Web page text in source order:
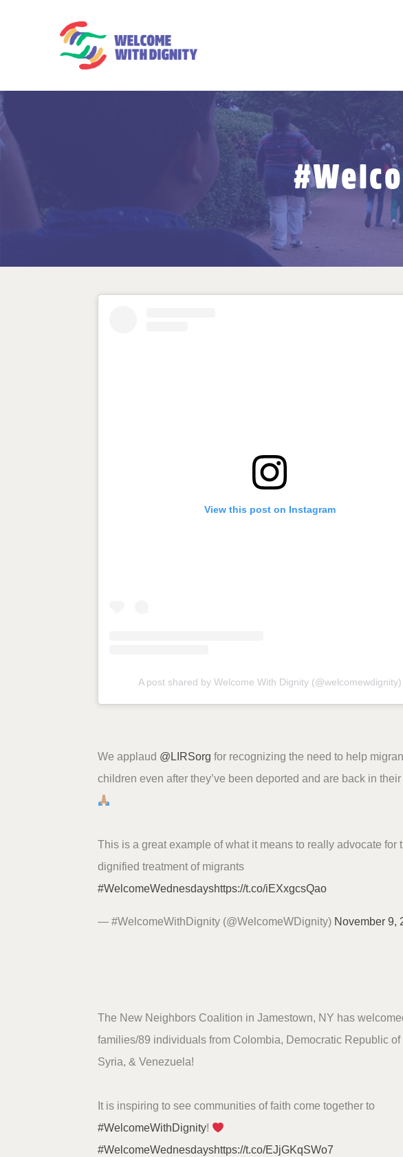
View this post on Instagram
A post shared by Welcome With Dignity (@welcomewdignity)
We applaud @LIRSorg for recognizing the need to help
children even after they’ve been deported and are back in
This is a great example of what it means to really advocate for
dignified treatment of migrants
#WelcomeWednesdayshttps://t.co/iEXxgcsQao
— #WelcomeWithDignity (@WelcomeWDignity) November 9,
The New Neighbors Coalition in Jamestown, NY has
families/89 individuals from Colombia, Democratic Republic of
Syria, & Venezuela!
It is inspiring to see communities of faith come together to
#WelcomeWithDignity!
#WelcomeWednesdayshttps://t.co/EJjGKqSWo7